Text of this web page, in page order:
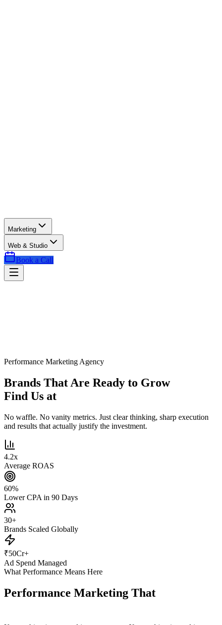
Marketing
Web & Studio
Book a Call
Performance Marketing Agency
Brands That Are Ready to Grow
Find Us at
No waffle. No vanity metrics. Just clear thinking, sharp execution
and results that actually justify the investment.
4.2x
Average ROAS
60%
Lower CPA in 90 Days
30+
Brands Scaled Globally
₹50Cr+
Ad Spend Managed
What Performance Means Here
Performance Marketing That